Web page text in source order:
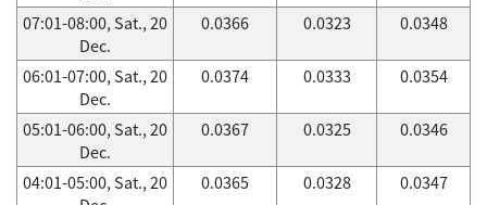
07:01-08:00, Sat., 20
Dec.
0.0366 0.0323 0.0348
06:01-07:00, Sat., 20
Dec.
0.0374 0.0333 0.0354
05:01-06:00, Sat., 20
Dec.
0.0367 0.0325 0.0346
04:01-05:00, Sat., 20
0.0365 0.0328 0.0347